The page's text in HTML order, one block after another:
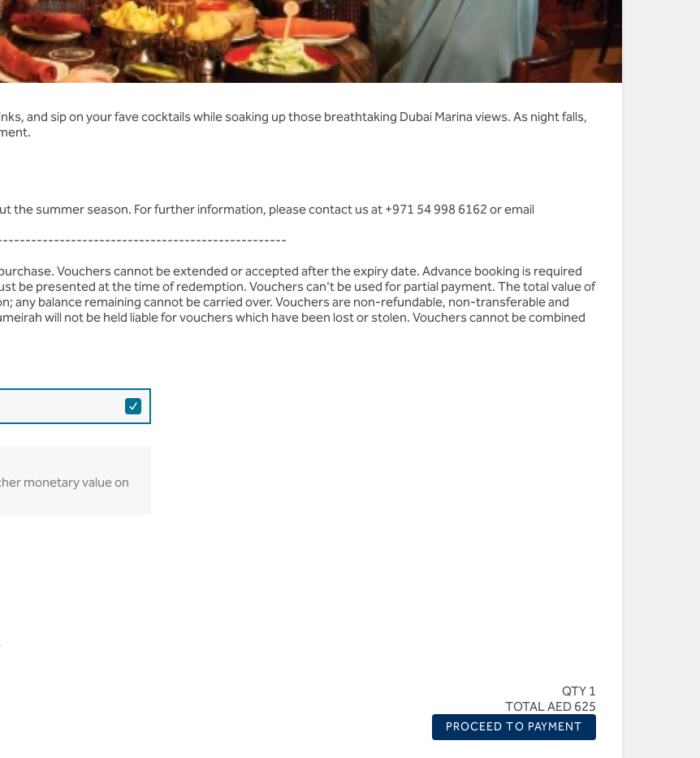
and sip on your fave cocktails while soaking up those breathtaking Dubai Marina views. As night falls,
the summer season. For further information, please contact us at +971 54 998 6162 or email
Vouchers cannot be extended or accepted after the expiry date. Advance booking is required
be presented at the time of redemption. Vouchers can't be used for partial payment. The total value of
any balance remaining cannot be carried over. Vouchers are non-refundable, non-transferable and
will not be held liable for vouchers which have been lost or stolen. Vouchers cannot be combined
monetary value on
QTY 1
TOTAL AED 625
PROCEED TO PAYMENT